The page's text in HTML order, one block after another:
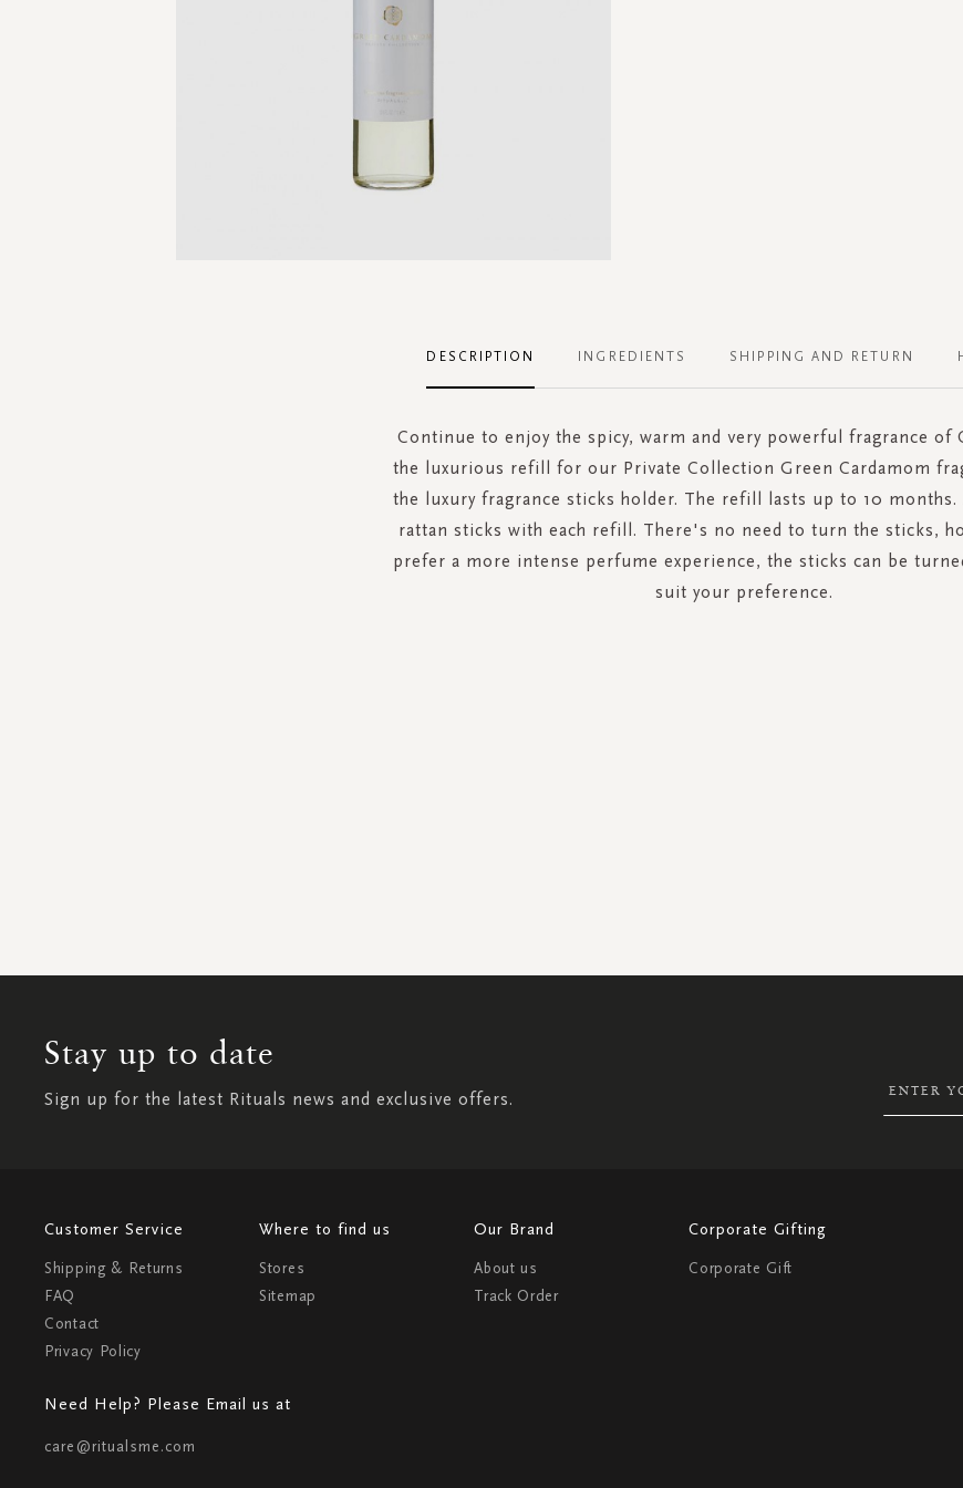
DESCRIPTION
Continue to enjoy the spicy, warm and very powerful fragrance of
the luxurious refill for our Private Collection Green Cardamom
the luxury fragrance sticks holder. The refill lasts up to 10 months.
rattan sticks with each refill. There's no need to turn the sticks,
prefer a more intense perfume experience, the sticks can be
suit your preference.
INGREDIENTS SHIPPING AND RETURN
Stay up to date
Sign up for the latest Rituals news and exclusive offers.
Customer Service
Shipping & Returns
FAQ
Contact
Privacy Policy
Where to find us
Stores
Sitemap
Our Brand
About us
Track Order
Corporate Gifting
Corporate Gift
Need Help? Please Email us at
care@ritualsme.com